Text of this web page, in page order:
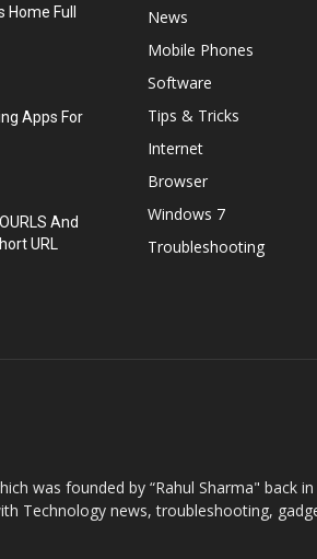
Full
Apps For
And
URL
News
Mobile Phones
Software
Tips & Tricks
Internet
Browser
Windows 7
Troubleshooting
was founded by “Rahul Sharma" back
Technology news, troubleshooting,